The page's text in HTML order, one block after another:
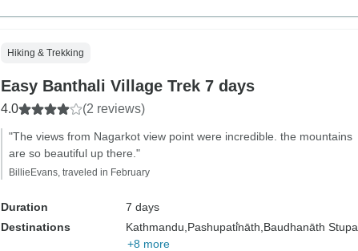
Hiking & Trekking
Easy Banthali Village Trek 7 days
4.0 (2 reviews)
"The views from Nagarkot view point were incredible. the mountains
are so beautiful up there."
BillieEvans, traveled in February
Duration
7 days
Destinations
Kathmandu, Pashupati̇̄nāth, Baudhanāth Stupa,
+8 more